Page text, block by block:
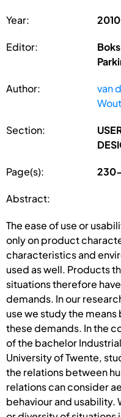
Year: 2010
Editor:
Author: van
Section:
Page(s):
Abstract:
The ease of use or
only on product
characteristics and
used as well. Products
situations therefore
demands. In our
use we study the
these demands. In the
of the bachelor
University of Twente,
the relations between
relations can consider
behaviour and